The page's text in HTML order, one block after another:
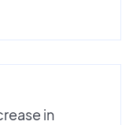
in